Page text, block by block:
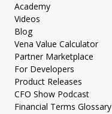
Academy
Videos
Blog
Vena Value Calculator
Partner Marketplace
For Developers
Product Releases
CFO Show Podcast
Financial Terms Glossary